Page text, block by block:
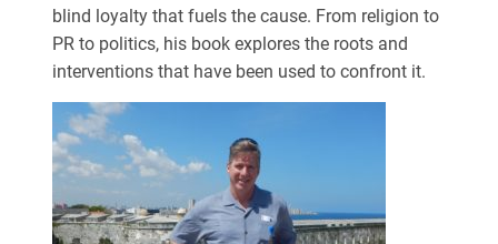
blind loyalty that fuels the cause. From religion to
PR to politics, his book explores the roots and
interventions that have been used to confront it.